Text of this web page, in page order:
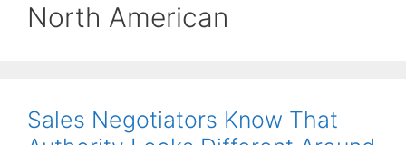
North American
Sales Negotiators Know That